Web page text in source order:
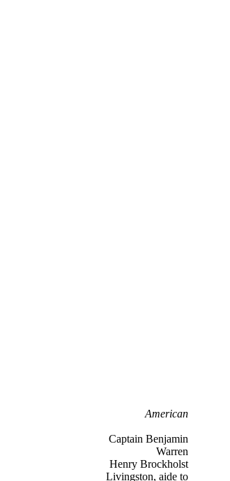
American
Captain Benjamin
Warren
Henry Brockholst
Livingston, aide to